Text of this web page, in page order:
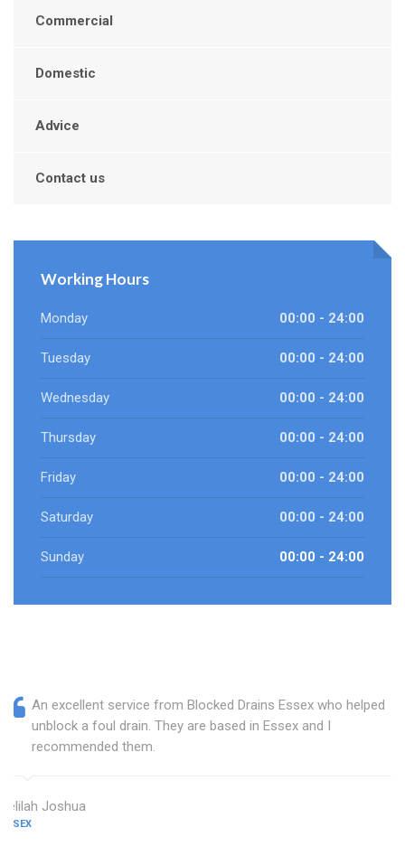
Commercial
Domestic
Advice
Contact us
Working Hours
Monday 00:00 - 24:00
Tuesday 00:00 - 24:00
Wednesday 00:00 - 24:00
Thursday 00:00 - 24:00
Friday 00:00 - 24:00
Saturday 00:00 - 24:00
Sunday 00:00 - 24:00
An excellent service from Blocked Drains Essex who helped
unblock a foul drain. They are based in Essex and I
recommended them.
Delilah Joshua
ESSEX